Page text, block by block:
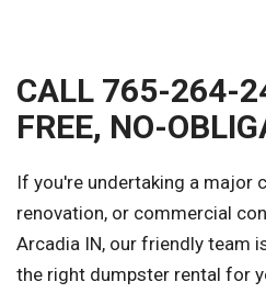
CALL 765-264-
FREE, NO-
If you're undertaking a major
renovation, or commercial
Arcadia IN, our friendly team
the right dumpster rental for